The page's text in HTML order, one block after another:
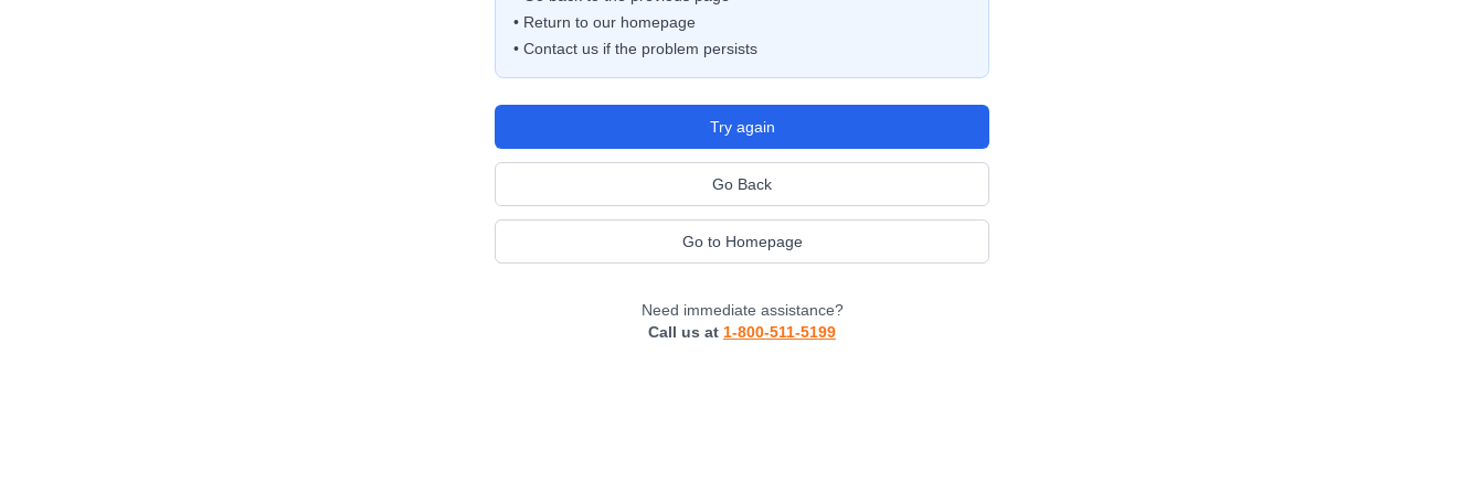
• Return to our homepage
• Contact us if the problem persists
Try again
Go Back
Go to Homepage
Need immediate assistance?
Call us at 1-800-511-5199